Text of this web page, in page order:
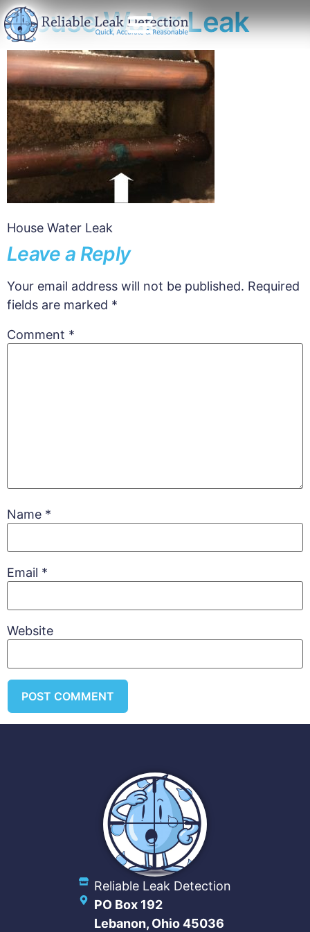
House Water Leak
House Water Leak
Leave a Reply
Your email address will not be published. Required
fields are marked *
Comment *
Name *
Email *
Website
Reliable Leak Detection
PO Box 192
Lebanon, Ohio 45036